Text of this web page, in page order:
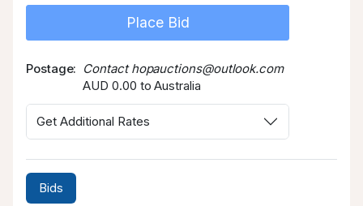
Place Bid
Postage
Contact hopauctions@outlook.com
AUD 0.00 to Australia
Get Additional Rates
Bids